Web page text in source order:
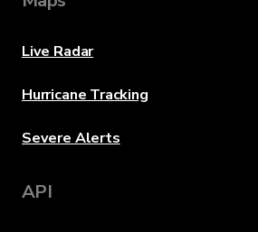
Live Radar
Hurricane Tracking
Severe Alerts
API